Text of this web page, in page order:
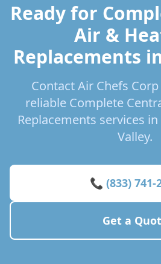
Ready for
Air &
Replacements
Contact Air Chefs
reliable Complete
Replacements services
Valley.
📞 (833) 741-
Get a